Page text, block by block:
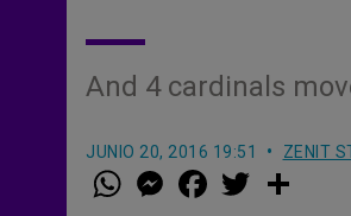
And 4 cardinals
JUNIO 20, 2016 19:51 ZENIT
W
h
M
e a w